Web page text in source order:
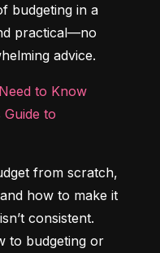
budgeting in a
practical—no
advice.
to Know
Guide to
from scratch,
how to make it
consistent.
to budgeting or